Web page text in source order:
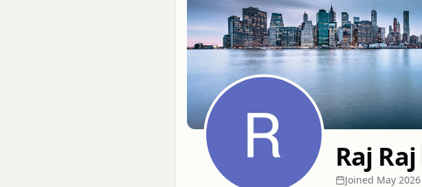
Raj Raj
Joined May 2026